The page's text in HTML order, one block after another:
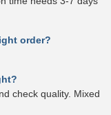
order?
check quality. Mixed